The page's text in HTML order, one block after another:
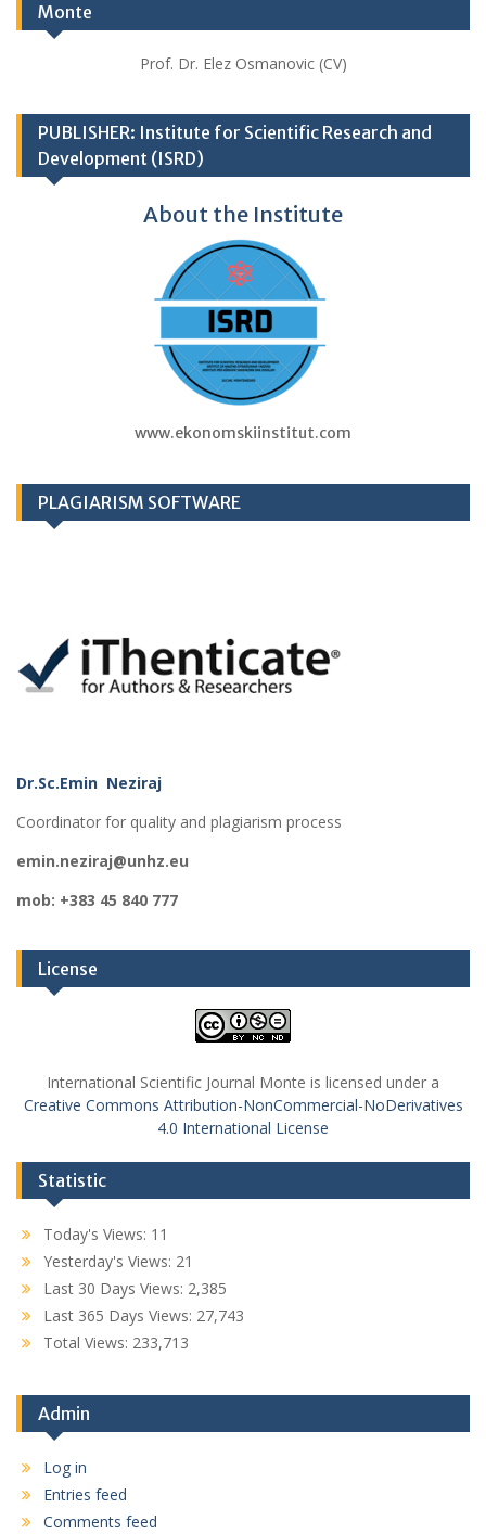
Monte
Prof. Dr. Elez Osmanovic (CV)
PUBLISHER: Institute for Scientific Research and
Development (ISRD)
About the Institute
www.ekonomskiinstitut.com
PLAGIARISM SOFTWARE
Dr.Sc.Emin Neziraj
Coordinator for quality and plagiarism process
emin.neziraj@unhz.eu
mob: +383 45 840 777
License
International Scientific Journal Monte is licensed under a
Creative Commons Attribution-NonCommercial-NoDerivatives
4.0 International License
Statistic
Today's Views: 11
Yesterday's Views: 21
Last 30 Days Views: 2,385
Last 365 Days Views: 27,743
Total Views: 233,713
Admin
Log in
Entries feed
Comments feed